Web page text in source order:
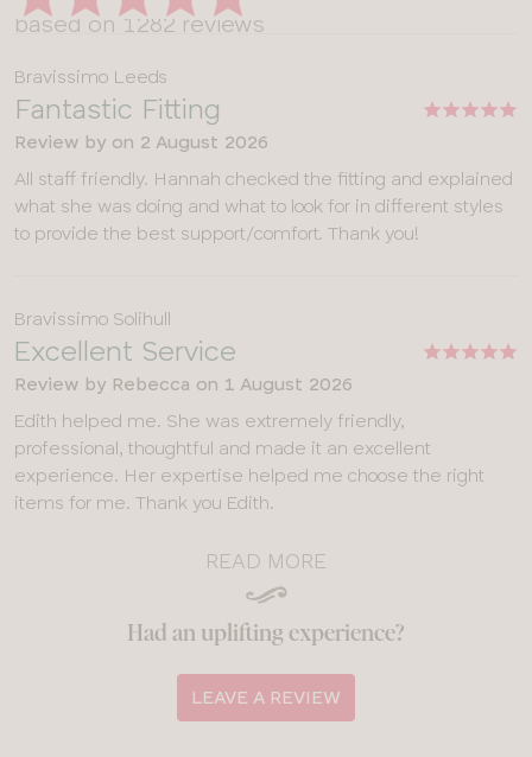
based on 1282 reviews
Bravissimo Leeds
Fantastic Fitting
Review by on 2 August 2026
All staff friendly. Hannah checked the fitting and explained
what she was doing and what to look for in different styles
to provide the best support/comfort. Thank you!
Bravissimo Solihull
Excellent Service
Review by Rebecca on 1 August 2026
Edith helped me. She was extremely friendly,
professional, thoughtful and made it an excellent
experience. Her expertise helped me choose the right
items for me. Thank you Edith.
READ MORE
Had an uplifting experience?
LEAVE A REVIEW